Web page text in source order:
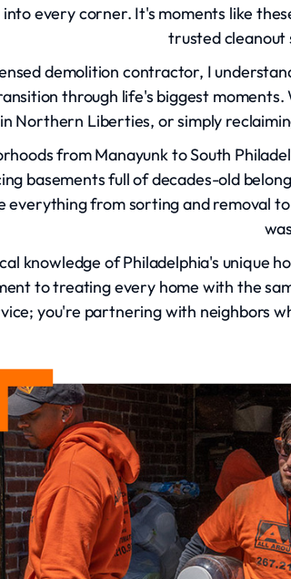
every corner. It's moments like
trusted cleanout
demolition contractor, I
through life's biggest
Northern Liberties, or simply
from Manayunk to South
basements full of decades-old
everything from sorting and removal
knowledge of Philadelphia's unique
to treating every home with the
you're partnering with neighbors